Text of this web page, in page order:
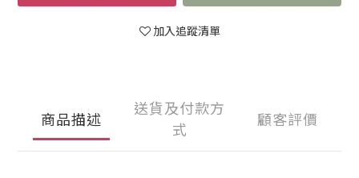
加入追蹤清單
商品描述
送貨及付款方
式
顧客評價